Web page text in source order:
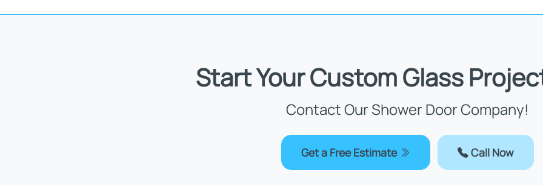
Start Your Custom Glass
Contact Our Shower Door Company!
Get a Free Estimate Call Now